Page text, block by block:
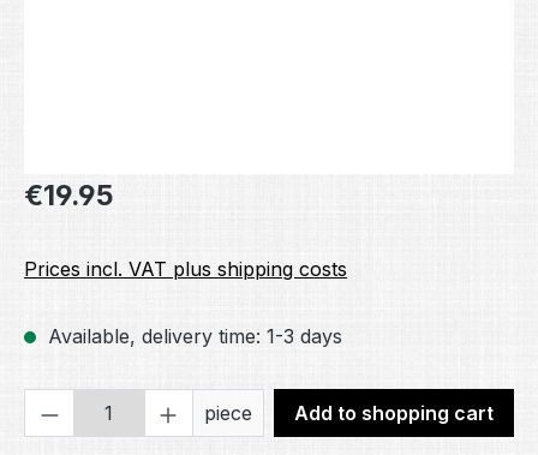
Regular price:
€19.95
Prices incl. VAT plus shipping costs
Available, delivery time: 1-3 days
Product Quantity: Enter the desired
piece Add to shopping cart